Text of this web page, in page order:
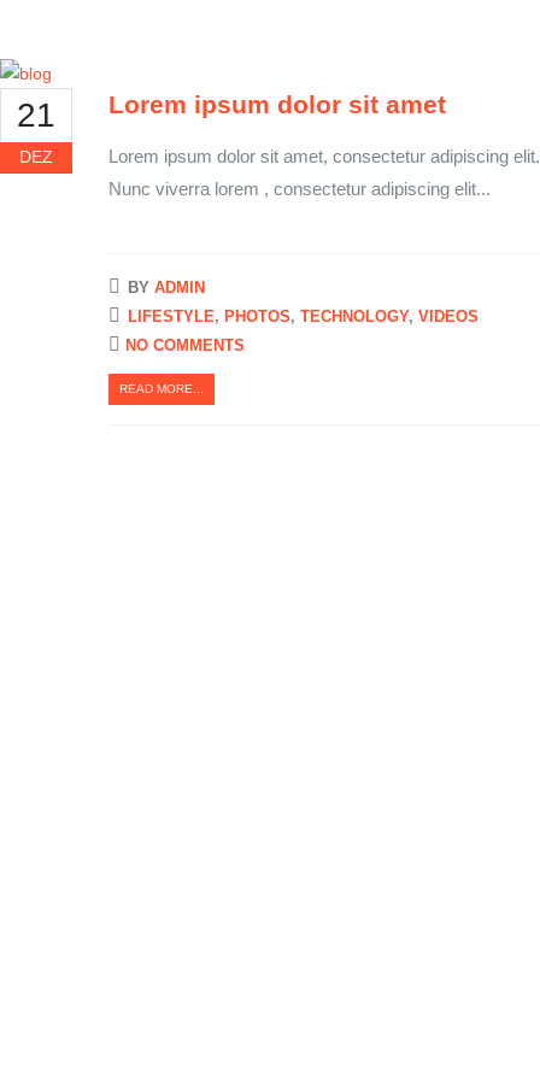
21
DEZ
Lorem ipsum dolor sit amet
Lorem ipsum dolor sit amet, consectetur adipiscing elit.
Nunc viverra lorem , consectetur adipiscing elit...
BY ADMIN
LIFESTYLE, PHOTOS, TECHNOLOGY, VIDEOS
NO COMMENTS
READ MORE...